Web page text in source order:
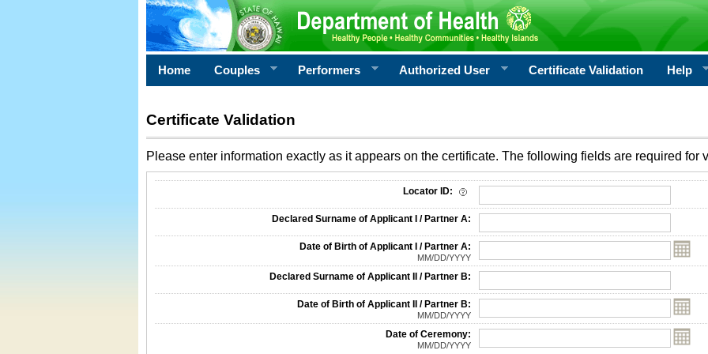
Home Couples Performers Authorized User Certificate Validation Help
Certificate Validation
Please enter information exactly as it appears on the certificate. The following fields are required for
Locator ID:
Declared Surname of Applicant I / Partner A:
Date of Birth of Applicant I / Partner A:
MM/DD/YYYY
Declared Surname of Applicant II / Partner B:
Date of Birth of Applicant II / Partner B:
MM/DD/YYYY
Date of Ceremony:
MM/DD/YYYY